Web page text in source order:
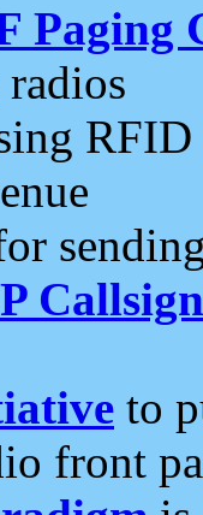
Paging
RFID
to
front